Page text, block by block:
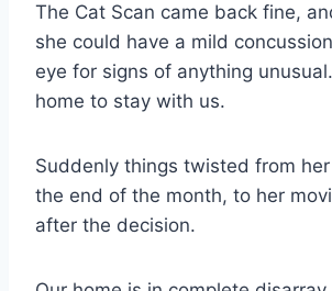
The Cat Scan came back fine,
she could have a mild
eye for signs of anything
home to stay with us.
Suddenly things twisted from
the end of the month, to her
after the decision.